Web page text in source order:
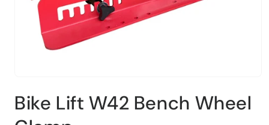
1
in
Bike Lift W42 Bench Wheel